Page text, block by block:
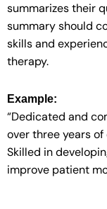
summarizes their
summary should
skills and
therapy.
Example:
“Dedicated and
over three years
Skilled in
improve patient